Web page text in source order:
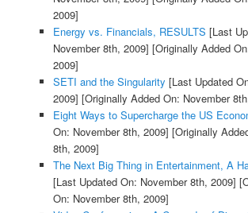
2009]
Energy vs. Financials, RESULTS [Last
November 8th, 2009] [Originally Added
2009]
SETI and the Singularity [Last Updated
2009] [Originally Added On: November
Eight Ways to Supercharge the US
On: November 8th, 2009] [Originally
8th, 2009]
The Next Big Thing in Entertainment, A
[Last Updated On: November 8th, 2009]
On: November 8th, 2009]